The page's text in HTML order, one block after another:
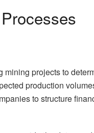
projects to
production
to structure